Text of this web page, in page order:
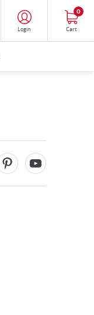
Login Cart
0